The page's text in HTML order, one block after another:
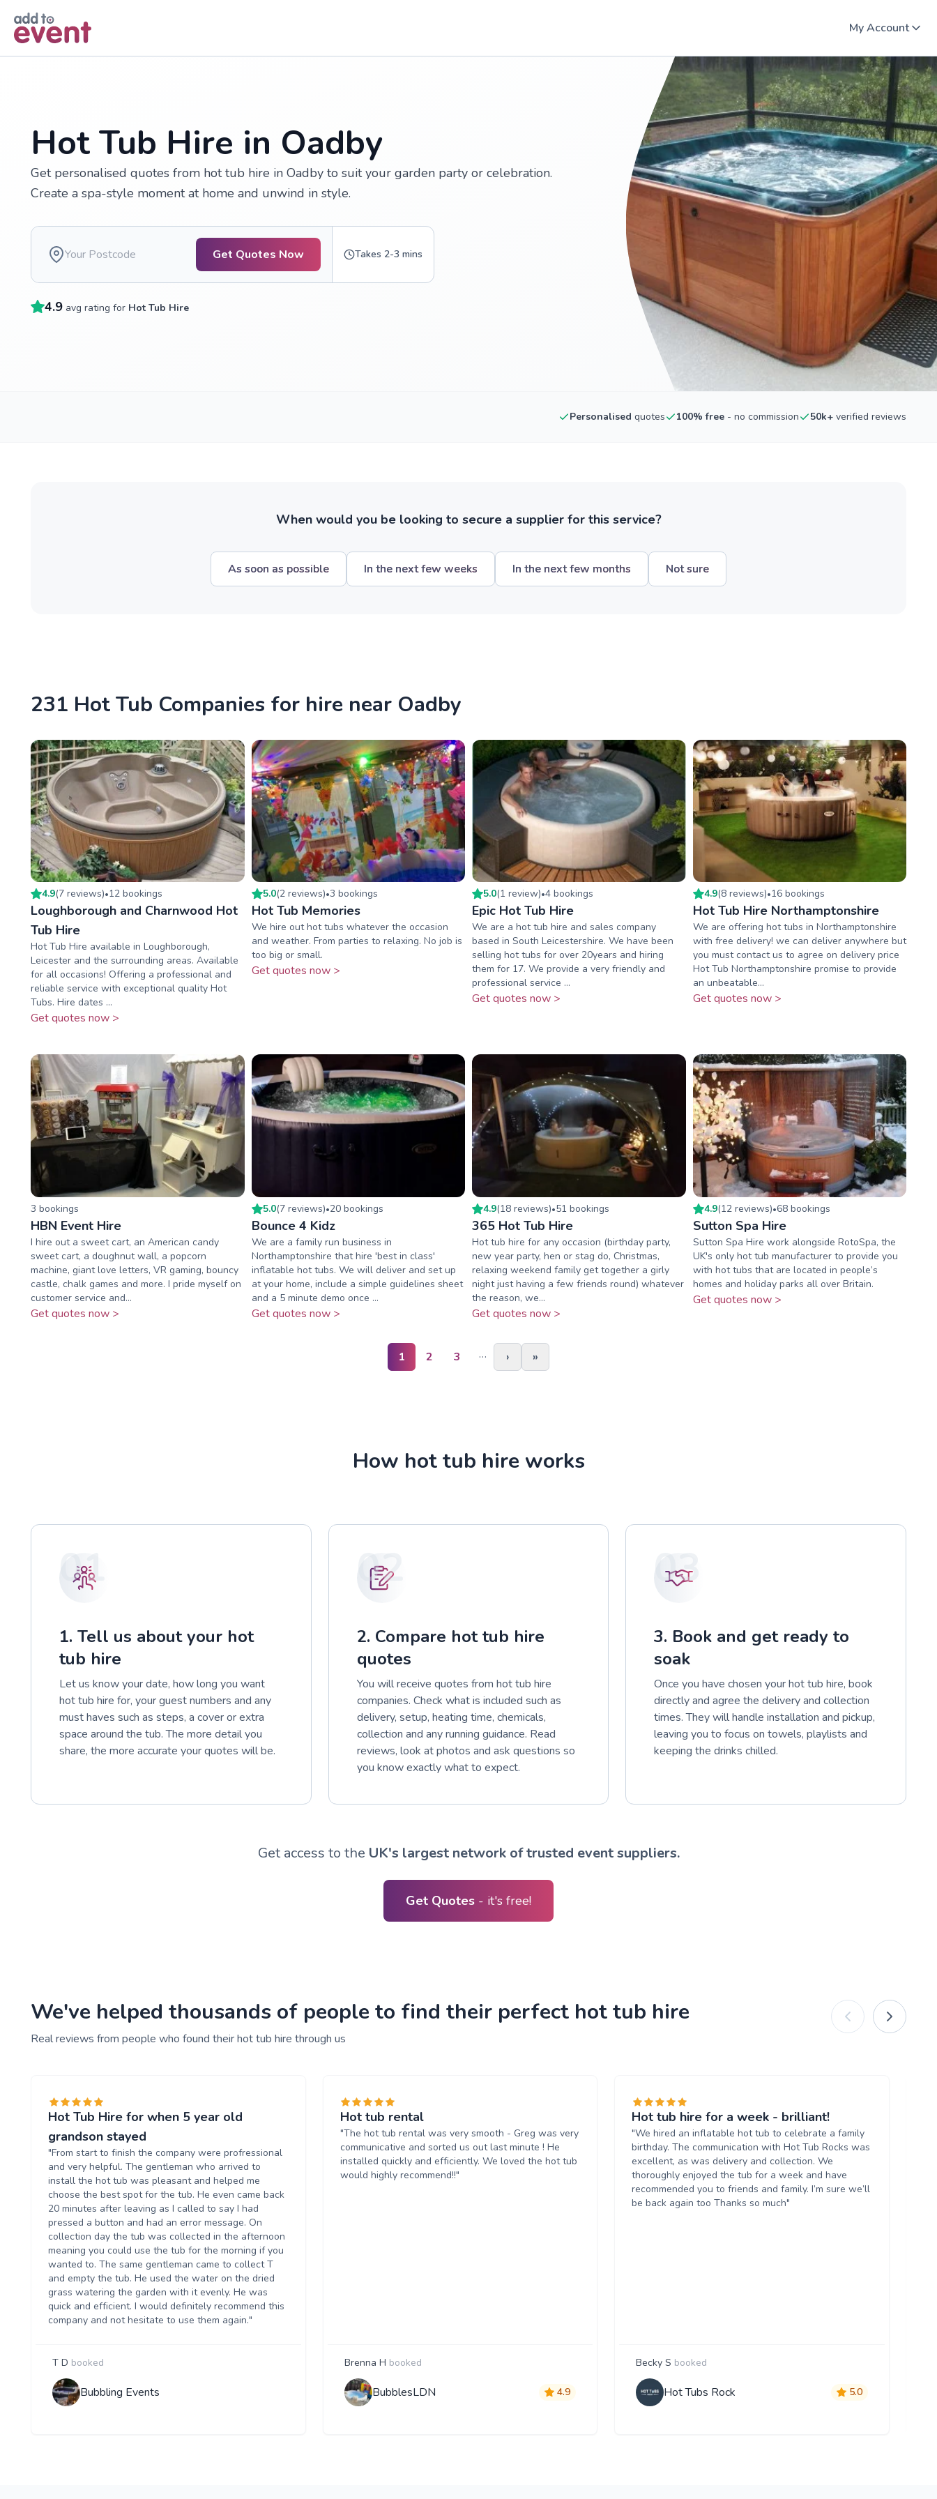
My Account
Hot Tub Hire in Oadby
Get personalised quotes from hot tub hire in Oadby to suit your garden party or celebration.
Create a spa-style moment at home and unwind in style.
Get Quotes Now Takes 2-3 mins
4.9 avg rating for Hot Tub Hire
Personalised quotes 100% free - no commission 50k+ verified reviews
When would you be looking to secure a supplier for this service?
As soon as possible In the next few weeks In the next few months Not sure
231 Hot Tub Companies for hire near Oadby
4.9(7 reviews)•12 bookings
Loughborough and Charnwood Hot
Tub Hire
Hot Tub Hire available in Loughborough,
Leicester and the surrounding areas. Available
for all occasions! Offering a professional and
reliable service with exceptional quality Hot
Tubs. Hire dates ...
Get quotes now >
5.0(2 reviews)•3 bookings
Hot Tub Memories
We hire out hot tubs whatever the occasion
and weather. From parties to relaxing. No job is
too big or small.
Get quotes now >
5.0(1 review)•4 bookings
Epic Hot Tub Hire
We are a hot tub hire and sales company
based in South Leicestershire. We have been
selling hot tubs for over 20years and hiring
them for 17. We provide a very friendly and
professional service ...
Get quotes now >
4.9(8 reviews)•16bookings
Hot Tub Hire Northamptonshire
We are offering hot tubs in Northamptonshire
with free delivery! we can deliver anywhere but
you must contact us to agree on delivery price
Hot Tub Northamptonshire promise to provide
an unbeatable...
Get quotes now >
3 bookings
HBN Event Hire
I hire out a sweet cart, an American candy
sweet cart, a doughnut wall, a popcorn
machine, giant love letters, VR gaming, bouncy
castle, chalk games and more. I pride myself on
customer service and...
Get quotes now >
5.0(7 reviews)•20bookings
Bounce 4 Kidz
We are a family run business in
Northamptonshire that hire 'best in class'
inflatable hot tubs. We will deliver and set up
at your home, include a simple guidelines sheet
and a 5 minute demo once ...
Get quotes now >
4.9(18 reviews)•51 bookings
365 Hot Tub Hire
Hot tub hire for any occasion (birthday party,
new year party, hen or stag do, Christmas,
relaxing weekend family get together a girly
night just having a few friends round) whatever
the reason, we...
Get quotes now >
4.9(12 reviews)•68bookings
Sutton Spa Hire
Sutton Spa Hire work alongside RotoSpa, the
UK's only hot tub manufacturer to provide you
with hot tubs that are located in people’s
homes and holiday parks all over Britain.
Get quotes now >
1 2 3 … › »
How hot tub hire works
01
1. Tell us about your hot
tub hire
Let us know your date, how long you want
hot tub hire for, your guest numbers and any
must haves such as steps, a cover or extra
space around the tub. The more detail you
share, the more accurate your quotes will be.
02
2. Compare hot tub hire
quotes
You will receive quotes from hot tub hire
companies. Check what is included such as
delivery, setup, heating time, chemicals,
collection and any running guidance. Read
reviews, look at photos and ask questions so
you know exactly what to expect.
03
3. Book and get ready to
soak
Once you have chosen your hot tub hire, book
directly and agree the delivery and collection
times. They will handle installation and pickup,
leaving you to focus on towels, playlists and
keeping the drinks chilled.
Get access to the UK's largest network of trusted event suppliers.
Get Quotes - it's free!
We've helped thousands of people to find their perfect hot tub hire
Real reviews from people who found their hot tub hire through us
Hot Tub Hire for when 5 year old
grandson stayed
"From start to finish the company were profressional
and very helpful. The gentleman who arrived to
install the hot tub was pleasant and helped me
choose the best spot for the tub. He even came back
20 minutes after leaving as I called to say I had
pressed a button and had an error message. On
collection day the tub was collected in the afternoon
meaning you could use the tub for the morning if you
wanted to. The same gentleman came to collect T
and empty the tub. He used the water on the dried
grass watering the garden with it evenly. He was
quick and efficient. I would definitely recommend this
company and not hesitate to use them again."
T D booked
Bubbling Events
Hot tub rental
"The hot tub rental was very smooth - Greg was very
communicative and sorted us out last minute ! He
installed quickly and efficiently. We loved the hot tub
would highly recommend!!"
Brenna H booked
BubblesLDN 4.9
Hot tub hire for a week - brilliant!
"We hired an inflatable hot tub to celebrate a family
birthday. The communication with Hot Tub Rocks was
excellent, as was delivery and collection. We
thoroughly enjoyed the tub for a week and have
recommended you to friends and family. I’m sure we’ll
be back again too Thanks so much"
Becky S booked
Hot Tubs Rock 5.0